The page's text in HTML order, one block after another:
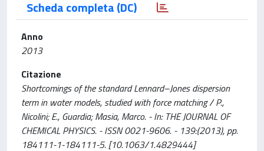
Scheda completa (DC)
Anno
2013
Citazione
Shortcomings of the standard Lennard–Jones dispersion
term in water models, studied with force matching / P.,
Nicolini; E., Guardia; Masia, Marco. - In: THE JOURNAL OF
CHEMICAL PHYSICS. - ISSN 0021-9606. - 139:(2013), pp.
184111-1-184111-5. [10.1063/1.4829444]